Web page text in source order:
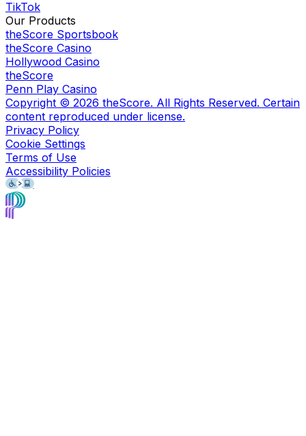
TikTok
Our Products
theScore Sportsbook
theScore Casino
Hollywood Casino
theScore
Penn Play Casino
Copyright © 2026 theScore. All Rights Reserved. Certain
content reproduced under license.
Privacy Policy
Cookie Settings
Terms of Use
Accessibility Policies